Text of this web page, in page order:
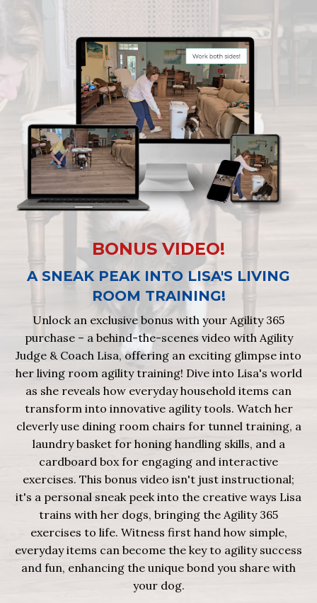
BONUS VIDEO!
A SNEAK PEAK INTO LISA'S LIVING
ROOM TRAINING!
Unlock an exclusive bonus with your Agility 365
purchase – a behind-the-scenes video with Agility
Judge & Coach Lisa, offering an exciting glimpse into
her living room agility training! Dive into Lisa's world
as she reveals how everyday household items can
transform into innovative agility tools. Watch her
cleverly use dining room chairs for tunnel training, a
laundry basket for honing handling skills, and a
cardboard box for engaging and interactive
exercises. This bonus video isn't just instructional;
it's a personal sneak peek into the creative ways Lisa
trains with her dogs, bringing the Agility 365
exercises to life. Witness first hand how simple,
everyday items can become the key to agility success
and fun, enhancing the unique bond you share with
your dog.